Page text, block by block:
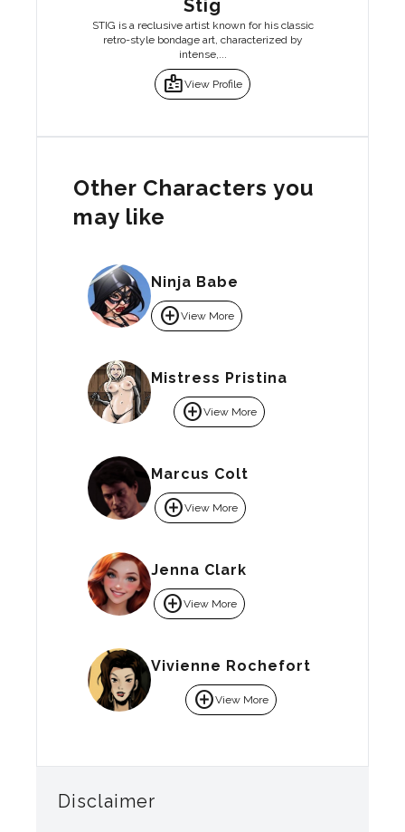
Stig
STIG is a reclusive artist known for his classic
retro-style bondage art, characterized by
intense,...
badgeView Profile
Other Characters you
may like
Ninja Babe
add_circleView More
Mistress Pristina
add_circleView More
Marcus Colt
add_circleView More
Jenna Clark
add_circleView More
Vivienne Rochefort
add_circleView More
Disclaimer